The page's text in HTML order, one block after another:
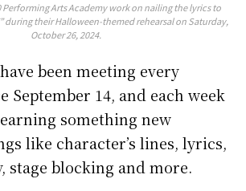
Performing Arts Academy work on nailing the lyrics to
during their Halloween-themed rehearsal on Saturday,
October 26, 2024.
been meeting every
September 14, and each week
something new
like character’s lines, lyrics,
stage blocking and more.